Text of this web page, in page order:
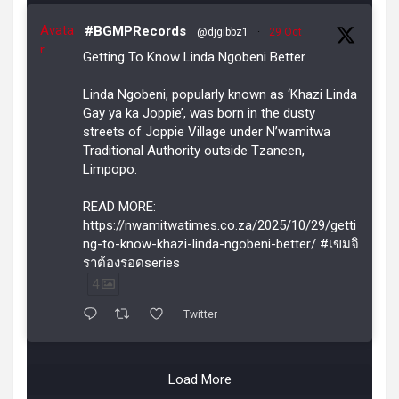
Avata
r
#BGMPRecords @djgibbz1 · 29 Oct
Getting To Know Linda Ngobeni Better
Linda Ngobeni, popularly known as ‘Khazi Linda
Gay ya ka Joppie’, was born in the dusty
streets of Joppie Village under N’wamitwa
Traditional Authority outside Tzaneen,
Limpopo.
READ MORE:
https://nwamitwatimes.co.za/2025/10/29/getti
ng-to-know-khazi-linda-ngobeni-better/ #เขมจิ
ราต้องรอดseries
4
Twitter
Load More